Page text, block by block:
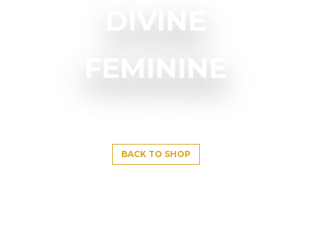
DIVINE
FEMININE
BACK TO SHOP